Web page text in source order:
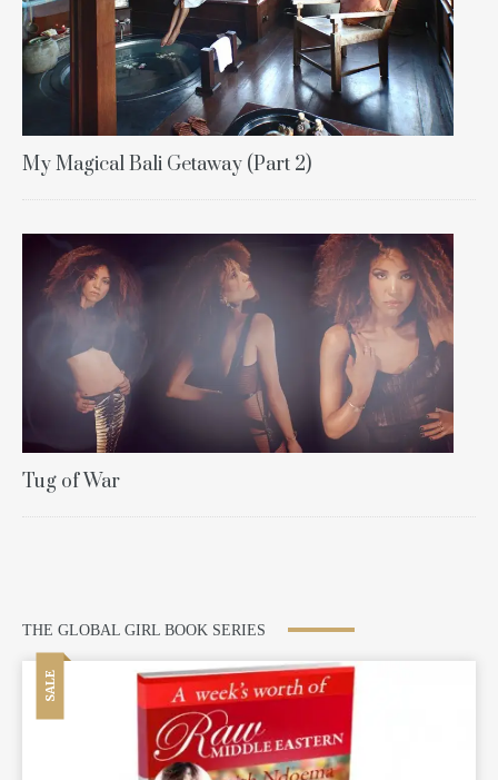
My Magical Bali Getaway (Part 2)
Tug of War
THE GLOBAL GIRL BOOK SERIES
SALE